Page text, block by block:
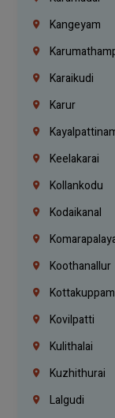
Kangeyam
Karaikudi
Karur
Keelakarai
Kollankodu
Kodaikanal
Koothanallur
Kottakuppam
Kovilpatti
Kulithalai
Kuzhithurai
Lalgudi